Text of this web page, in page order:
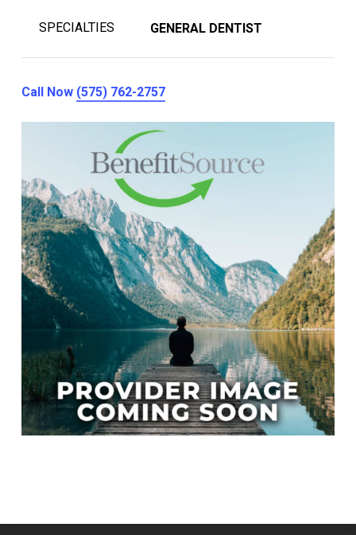
SPECIALTIES GENERAL DENTIST
Call Now (575) 762-2757